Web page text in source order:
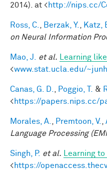
2014). at <http://nips.cc/
Ross, C. Berzak, Y. Katz,
on Neural Information
Mao, J. et al.
Learning
<www.stat.ucla.edu/
Canas, G. D. Poggio, T. &
<https://papers.nips.cc/
Morales, A. Premtoon, V.
Language Processing
Singh, P. et al.
Learning
<https://